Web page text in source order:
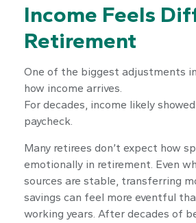
Income Feels
Retirement
One of the biggest adjustments
how income arrives.
For decades, income likely
paycheck.
Many retirees don’t expect how
emotionally in retirement. Even
sources are stable, transferring
savings can feel more eventful
working years. After decades of